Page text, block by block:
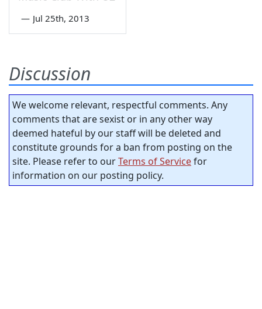
— Jul 25th, 2013
Discussion
We welcome relevant, respectful comments. Any
comments that are sexist or in any other way
deemed hateful by our staff will be deleted and
constitute grounds for a ban from posting on the
site. Please refer to ourTerms of Servicefor
information on our posting policy.